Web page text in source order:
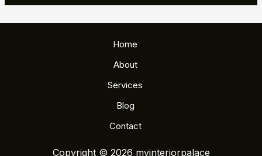
Home
About
Services
Blog
Contact
Copyright © 2026 myinteriorpalace